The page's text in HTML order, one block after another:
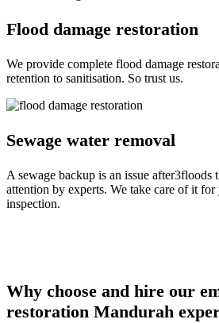
Flood damage restoration
We provide complete flood damage
retention to sanitisation. So trust us.
Sewage water removal
A sewage backup is an issue after3floods
attention by experts. We take care of it
inspection.
Why choose and hire our
restoration Mandurah